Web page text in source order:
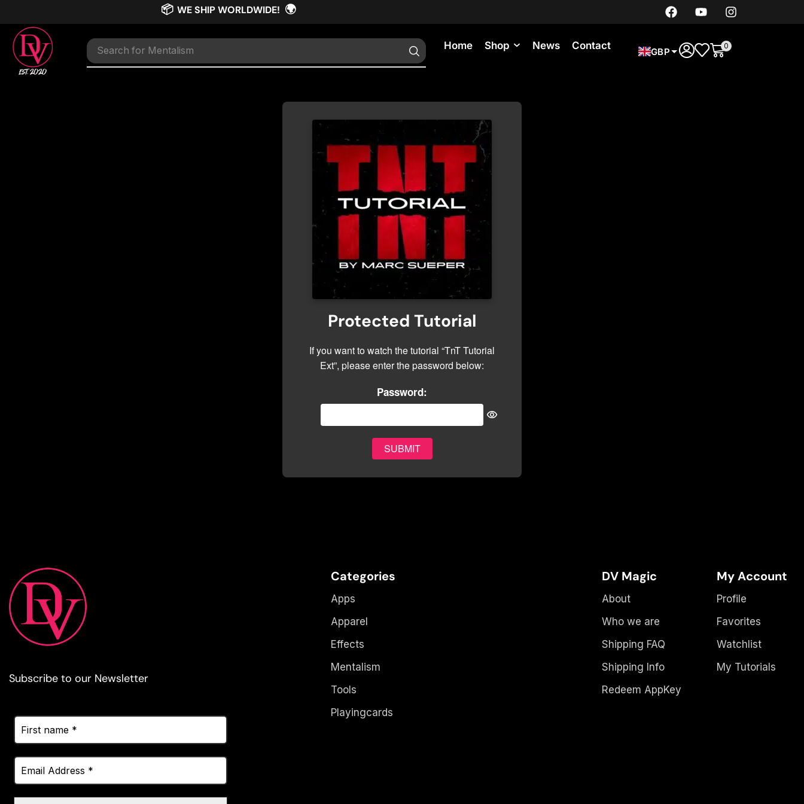
📦 WE SHIP WORLDWIDE! 🌍
Search for Mentalism Home Shop News Contact GBP 0
Protected Tutorial
If you want to watch the tutorial “TnT Tutorial
Ext”, please enter the password below:
Password:
Subscribe to our Newsletter
Categories
Apps
Apparel
Effects
Mentalism
Tools
Playingcards
DV Magic
About
Who we are
Shipping FAQ
Shipping Info
Redeem AppKey
My Account
Profile
Favorites
Watchlist
My Tutorials